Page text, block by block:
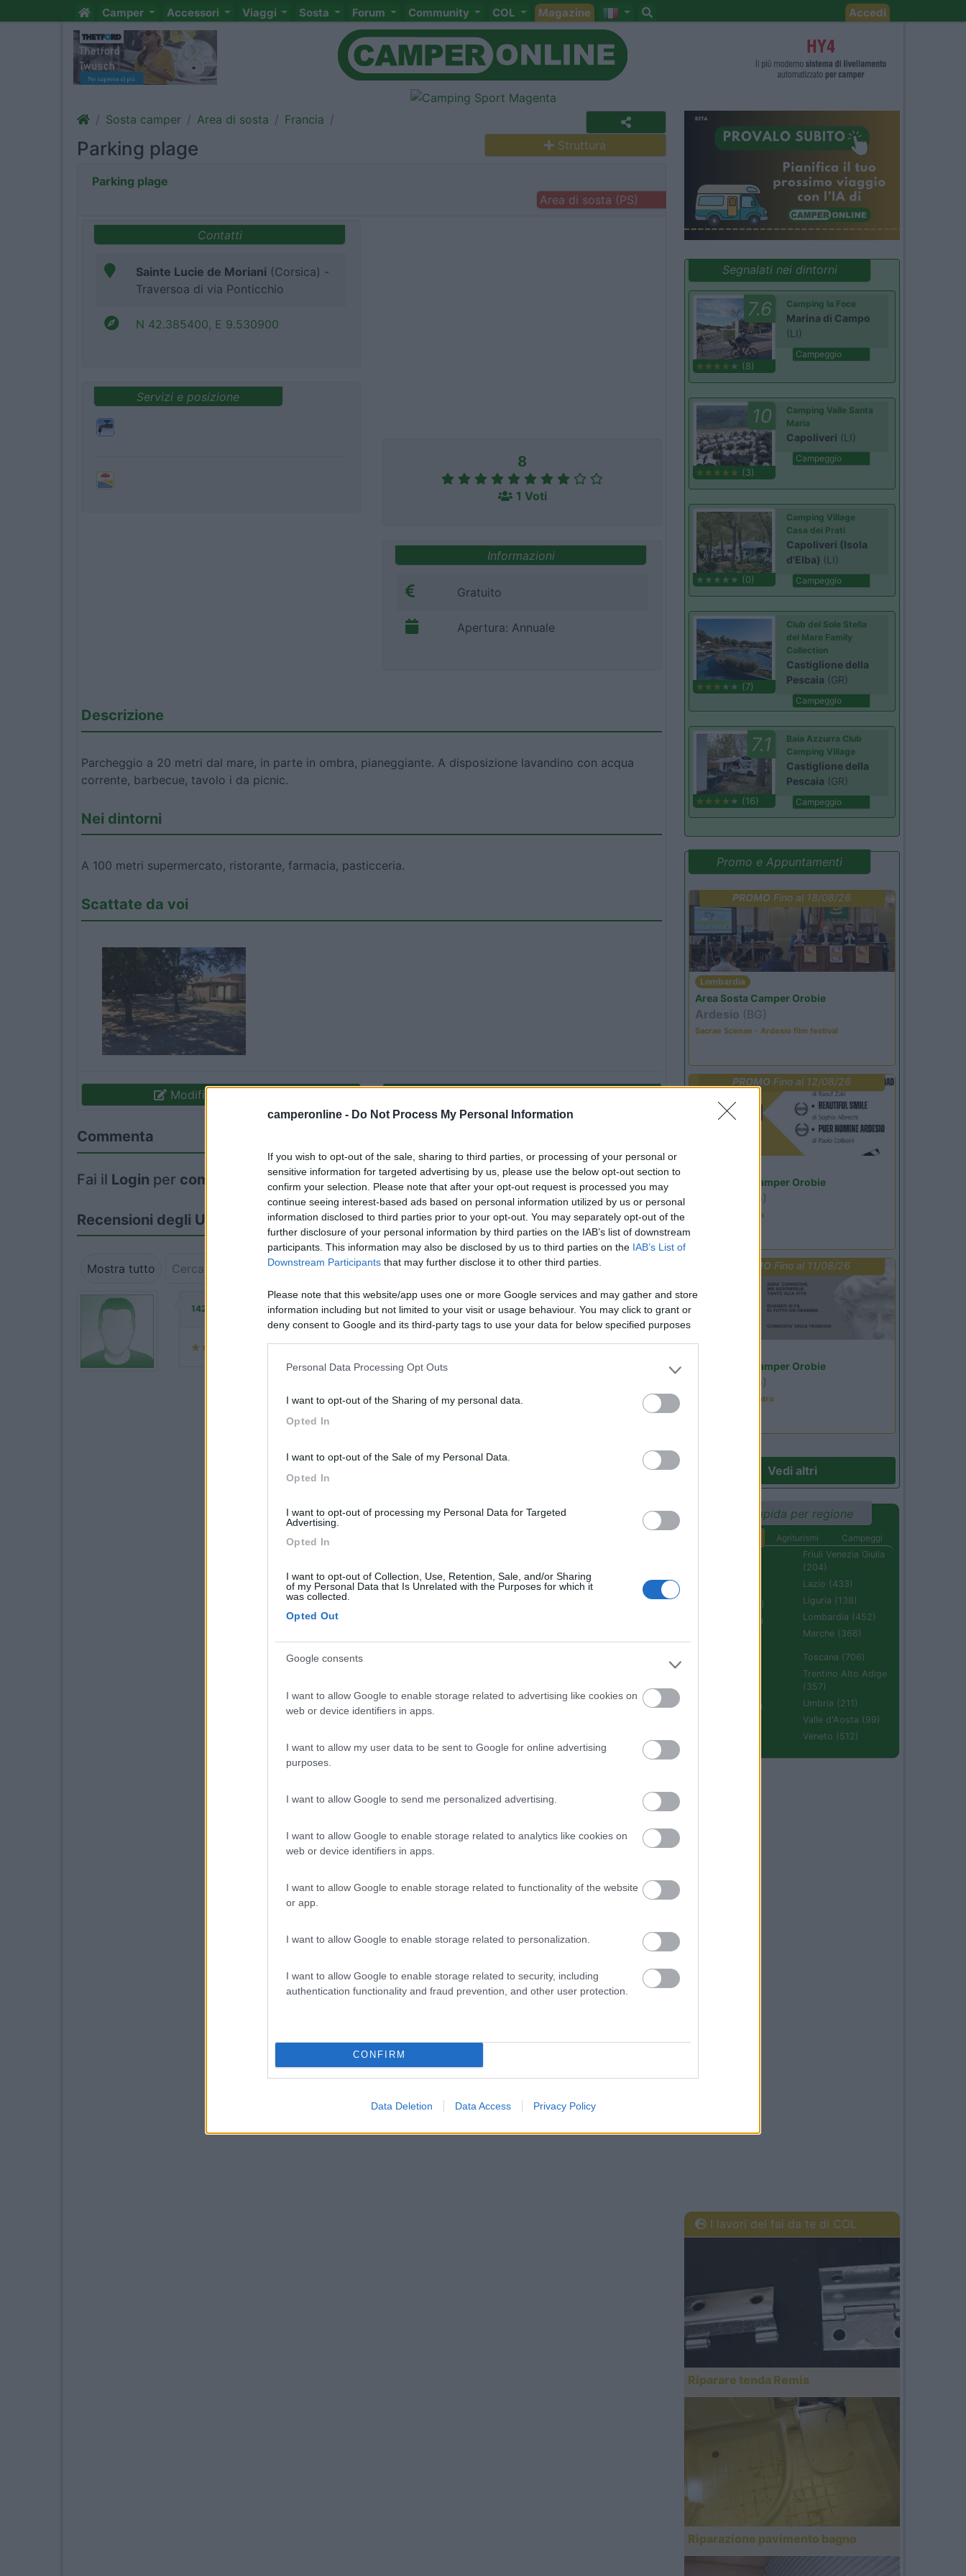
camperonline - Do Not Process My Personal Information
If you wish to opt-out of the sale, sharing to third parties, or processing of your personal or
sensitive information for targeted advertising by us, please use the below opt-out section to
confirm your selection. Please note that after your opt-out request is processed you may
continue seeing interest-based ads based on personal information utilized by us or personal
information disclosed to third parties prior to your opt-out. You may separately opt-out of the
further disclosure of your personal information by third parties on the IAB’s list of downstream
participants. This information may also be disclosed by us to third parties on the IAB’s List of
Downstream Participants that may further disclose it to other third parties.
Please note that this website/app uses one or more Google services and may gather and store
information including but not limited to your visit or usage behaviour. You may click to grant or
deny consent to Google and its third-party tags to use your data for below specified purposes
Personal Data Processing Opt Outs
I want to opt-out of the Sharing of my personal data.
Opted In
I want to opt-out of the Sale of my Personal Data.
Opted In
I want to opt-out of processing my Personal Data for Targeted
Advertising.
Opted In
I want to opt-out of Collection, Use, Retention, Sale, and/or Sharing
of my Personal Data that Is Unrelated with the Purposes for which it
was collected.
Opted Out
Google consents
I want to allow Google to enable storage related to advertising like cookies on
web or device identifiers in apps.
I want to allow my user data to be sent to Google for online advertising
purposes.
I want to allow Google to send me personalized advertising.
I want to allow Google to enable storage related to analytics like cookies on
web or device identifiers in apps.
I want to allow Google to enable storage related to functionality of the website
or app.
I want to allow Google to enable storage related to personalization.
I want to allow Google to enable storage related to security, including
authentication functionality and fraud prevention, and other user protection.
CONFIRM
Data Deletion Data Access Privacy Policy
Camper Accessori Viaggi Sosta Forum Community COL Magazine Accedi
Sosta camper Area di sosta Francia
Parking plage Struttura
Parking plage
Area di sosta (PS)
Contatti
Sainte Lucie de Moriani (Corsica) -
Traversoa di via Ponticchio
N 42.385400, E 9.530900
Servizi e posizione
8
1 Voti
Informazioni
Gratuito
Apertura: Annuale
Descrizione
Parcheggio a 20 metri dal mare, in parte in ombra, pianeggiante. A disposizione lavandino con acqua
corrente, barbecue, tavolo i da picnic.
Nei dintorni
A 100 metri supermercato, ristorante, farmacia, pasticceria.
Scattate da voi
Modifica informazioni
Commenta
Fai il Login per commentare.
Recensioni degli Utenti
Mostra tutto
142363 ha commentato: 11/11/2019 14:38
Segnalati nei dintorni
7.6
(8)
Camping la Foce
Marina di Campo
(LI)
Campeggio
10
(3)
Camping Valle Santa
Maria
Capoliveri (LI)
Campeggio
(0)
Camping Village
Casa dei Prati
Capoliveri (Isola
d'Elba) (LI)
Campeggio
(7)
Club del Sole Stella
del Mare Family
Collection
Castiglione della
Pescaia (GR)
Campeggio
7.1
(16)
Baia Azzurra Club
Camping Village
Castiglione della
Pescaia (GR)
Campeggio
Promo e Appuntamenti
PROMO Fino al 18/08/26
Lombardia
Area Sosta Camper Orobie
Ardesio (BG)
Sacrae Scenae - Ardesio film festival
PROMO Fino al 12/08/26
Area Sosta Camper Orobie
(BG)
Estate in cineteca
PROMO Fino al 11/08/26
Area Sosta Camper Orobie
(BG)
Incontri con il teatro
Vedi altri
Ricerca rapida per regione
Agriturismi
Campeggi
Campania (236)
Emilia Romagna
Friuli Venezia Giulia
(204)
Lazio (433)
Liguria (138)
Lombardia (452)
Marche (366)
Sardegna (336)
Toscana (706)
Trentino Alto Adige
(357)
Umbria (211)
Valle d'Aosta (99)
Veneto (512)
I lavori del fai da te di COL
Riparare tenda Remis
Riparazione pavimento bagno